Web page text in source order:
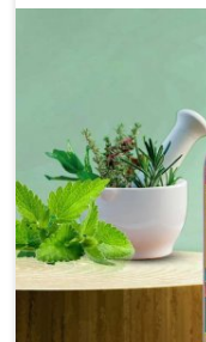
role in the
animals. Our
recovery while
that may further